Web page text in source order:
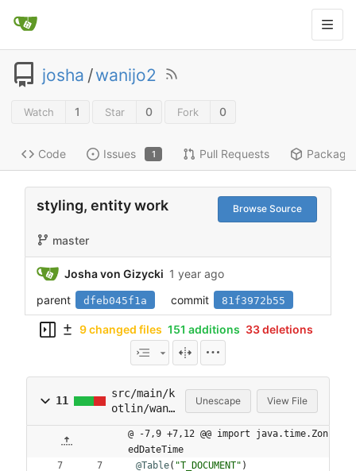
josha /wanijo2
Watch 1 Star 0 Fork 0
Code Issues 1 Pull Requests
styling, entity work Browse Source
master
Josha von Gizycki 1 year ago
parent
dfeb045f1a commit 81f3972b55
9 changed files 151 additions 33 deletions
11
src/main/k
otlin/wani
jo/wanijo2
/domain/Do
cument.kt
Unescape View File
@ -7,9 +7,12 @@ import java.time.Zon
edDateTime
@Table( "T_DOCUMENT" )